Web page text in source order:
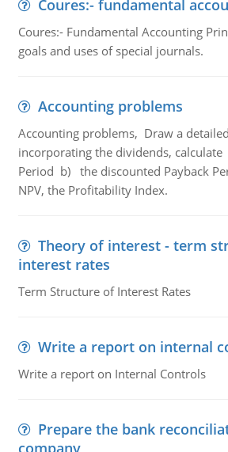
Coures:- fundamental
Coures:- Fundamental Accounting
goals and uses of special journals.
Accounting problems
Accounting problems, Draw a
incorporating the dividends,
Period b) the discounted Payback
NPV, the Profitability Index.
Theory of interest - term
interest rates
Term Structure of Interest Rates
Write a report on internal
Write a report on Internal Controls
Prepare the bank
company